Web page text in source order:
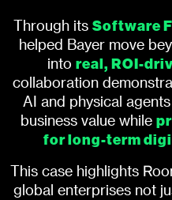
Through its Software
helped Bayer move
into real, ROI-
collaboration
AI and physical
business value while
for long-term
This case highlights
global enterprises not